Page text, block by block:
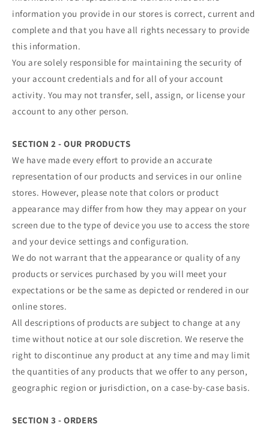
information you provide in our stores is correct, current and
complete and that you have all rights necessary to provide
this information.
You are solely responsible for maintaining the security of
your account credentials and for all of your account
activity. You may not transfer, sell, assign, or license your
account to any other person.
SECTION 2 - OUR PRODUCTS
We have made every effort to provide an accurate
representation of our products and services in our online
stores. However, please note that colors or product
appearance may differ from how they may appear on your
screen due to the type of device you use to access the store
and your device settings and configuration.
We do not warrant that the appearance or quality of any
products or services purchased by you will meet your
expectations or be the same as depicted or rendered in our
online stores.
All descriptions of products are subject to change at any
time without notice at our sole discretion. We reserve the
right to discontinue any product at any time and may limit
the quantities of any products that we offer to any person,
geographic region or jurisdiction, on a case-by-case basis.
SECTION 3 - ORDERS